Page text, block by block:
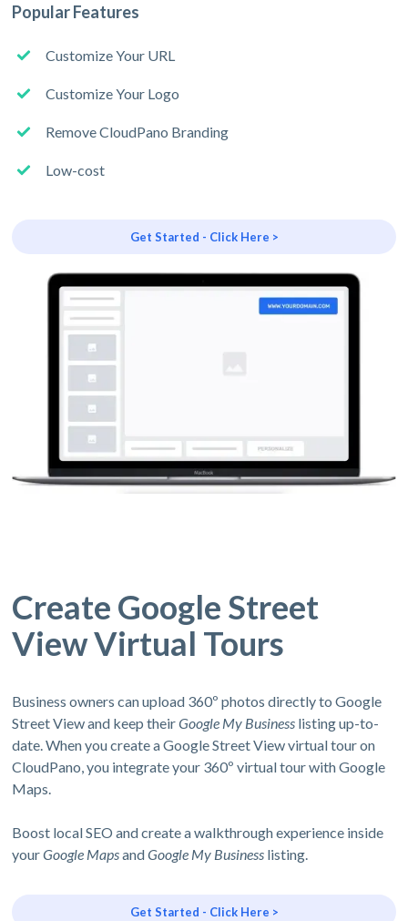
Popular Features
Customize Your URL
Customize Your Logo
Remove CloudPano Branding
Low-cost
Get Started - Click Here >
Create Google Street
View Virtual Tours
Business owners can upload 360º photos directly to Google
Street View and keep theirGoogle My Business listing up-to-
date. When you create a Google Street View virtual tour on
CloudPano, you integrate your 360º virtual tour with Google
Maps.
Boost local SEO and create a walkthrough experience inside
yourGoogle MapsandGoogle My Business listing.
Get Started - Click Here >